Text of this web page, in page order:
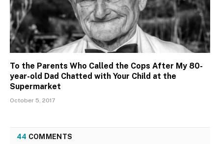
To the Parents Who Called the Cops After My 80-
year-old Dad Chatted with Your Child at the
Supermarket
October 5, 2017
44 COMMENTS